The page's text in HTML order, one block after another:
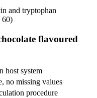
and tryptophan
flavoured
host system
no missing values
procedure